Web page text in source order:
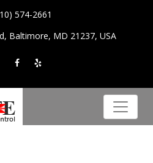
574-2661
Baltimore, MD 21237, USA